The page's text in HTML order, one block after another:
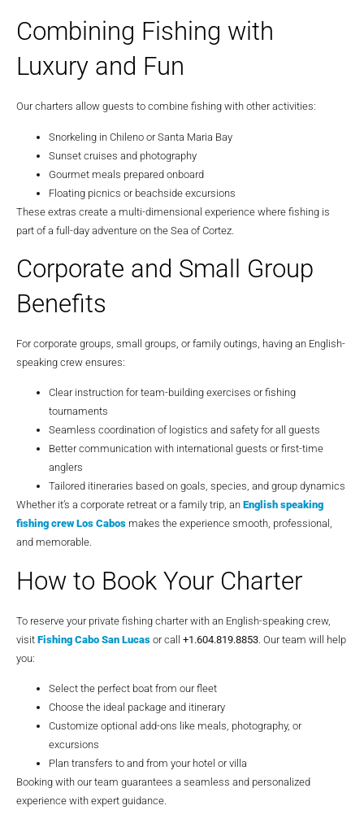
Combining Fishing with
Luxury and Fun
Our charters allow guests to combine fishing with other activities:
Snorkeling in Chileno or Santa Maria Bay
Sunset cruises and photography
Gourmet meals prepared onboard
Floating picnics or beachside excursions
These extras create a multi-dimensional experience where fishing is
part of a full-day adventure on the Sea of Cortez.
Corporate and Small Group
Benefits
For corporate groups, small groups, or family outings, having an English-
speaking crew ensures:
Clear instruction for team-building exercises or fishing
tournaments
Seamless coordination of logistics and safety for all guests
Better communication with international guests or first-time
anglers
Tailored itineraries based on goals, species, and group dynamics
Whether it’s a corporate retreat or a family trip, an English speaking
fishing crew Los Cabos makes the experience smooth, professional,
and memorable.
How to Book Your Charter
To reserve your private fishing charter with an English-speaking crew,
visit Fishing Cabo San Lucas or call +1.604.819.8853 . Our team will help
you:
Select the perfect boat from our fleet
Choose the ideal package and itinerary
Customize optional add-ons like meals, photography, or
excursions
Plan transfers to and from your hotel or villa
Booking with our team guarantees a seamless and personalized
experience with expert guidance.